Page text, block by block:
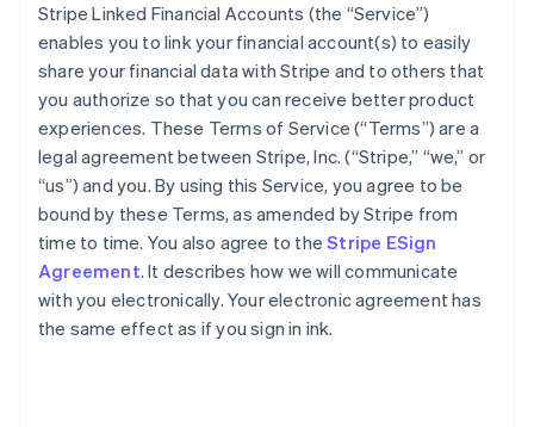
Stripe Linked Financial Accounts (the “Service”)
enables you to link your financial account(s) to easily
share your financial data with Stripe and to others that
you authorize so that you can receive better product
experiences. These Terms of Service (“Terms”) are a
legal agreement between Stripe, Inc. (“Stripe,” “we,” or
“us”) and you. By using this Service, you agree to be
bound by these Terms, as amended by Stripe from
time to time. You also agree to theStripe ESign
Agreement. It describes how we will communicate
with you electronically. Your electronic agreement has
the same effect as if you sign in ink.